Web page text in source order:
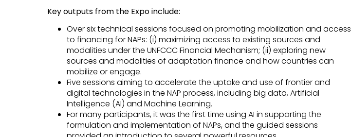
Key outputs from the Expo include:
Over six technical sessions focused on promoting mobilization and access
to financing for NAPs: (i) maximizing access to existing sources and
modalities under the UNFCCC Financial Mechanism; (ii) exploring new
sources and modalities of adaptation finance and how countries can
mobilize or engage.
Five sessions aiming to accelerate the uptake and use of frontier and
digital technologies in the NAP process, including big data, Artificial
Intelligence (AI) and Machine Learning.
For many participants, it was the first time using AI in supporting the
formulation and implementation of NAPs, and the guided sessions